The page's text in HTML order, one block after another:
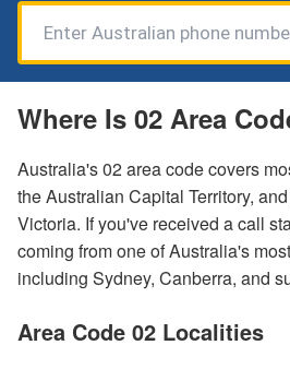
Where Is 02 Area
Australia's 02 area code covers
the Australian Capital Territory,
Victoria. If you've received a call
coming from one of Australia's
including Sydney, Canberra, and
Area Code 02 Localities